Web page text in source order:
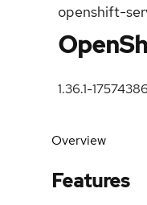
openshift-
1.36.1-
Overview
Features